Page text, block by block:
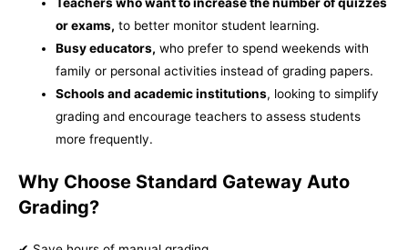
or exams, to better monitor student learning.
Busy educators, who prefer to spend weekends with
family or personal activities instead of grading papers.
Schools and academic institutions, looking to simplify
grading and encourage teachers to assess students
more frequently.
Why Choose Standard Gateway Auto
Grading?